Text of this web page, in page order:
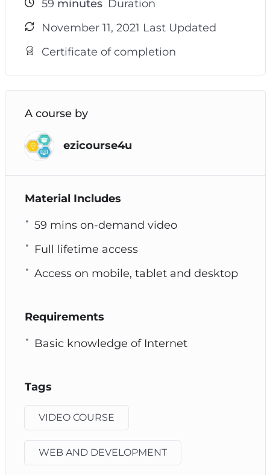
59 minutes Duration
November 11, 2021 Last Updated
Certificate of completion
A course by
ezicourse4u
Material Includes
59 mins on-demand video
Full lifetime access
Access on mobile, tablet and desktop
Requirements
Basic knowledge of Internet
Tags
VIDEO COURSE
WEB AND DEVELOPMENT